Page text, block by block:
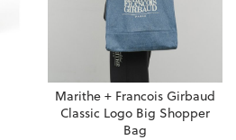
Marithe + Francois Girbaud
Classic Logo Big Shopper
Bag